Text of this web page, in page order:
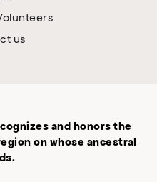
us
and honors the
on whose ancestral